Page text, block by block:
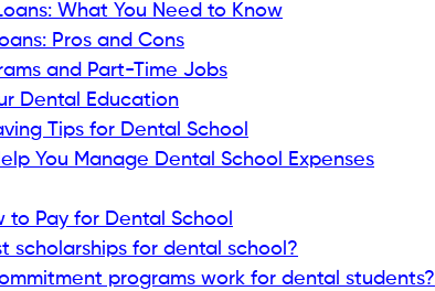
What You Need to Know
Pros and Cons
and Part-Time Jobs
Dental Education
Tips for Dental School
You Manage Dental School Expenses
to Pay for Dental School
scholarships for dental school?
programs work for dental students?